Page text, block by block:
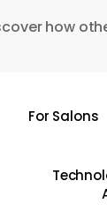
how
For Salons